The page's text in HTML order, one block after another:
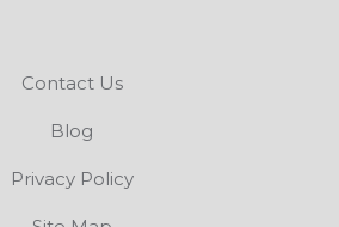
Contact Us
Blog
Privacy Policy